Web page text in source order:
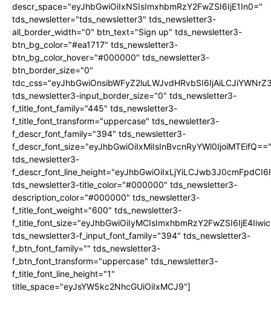
descr_space="eyJhbGwiOiIxNSIsImxhbmRzY2FwZSI6IjE1In0="
tds_newsletter="tds_newsletter3" tds_newsletter3-
all_border_width="0" btn_text="Sign up" tds_newsletter3-
btn_bg_color="#ea1717" tds_newsletter3-
btn_bg_color_hover="#000000" tds_newsletter3-
btn_border_size="0"
tds_newsletter3-input_border_size="0" tds_newsletter3-
f_title_font_family="445" tds_newsletter3-
f_title_font_transform="uppercase" tds_newsletter3-
f_descr_font_family="394" tds_newsletter3-
f_descr_font_size="eyJhbGwiOiIxMiIsInBvcnRyYWl0IjoiMTEifQ=="
tds_newsletter3-
tds_newsletter3-title_color="#000000" tds_newsletter3-
description_color="#000000" tds_newsletter3-
f_title_font_weight="600" tds_newsletter3-
tds_newsletter3-f_input_font_family="394" tds_newsletter3-
f_btn_font_family="" tds_newsletter3-
f_btn_font_transform="uppercase" tds_newsletter3-
f_title_font_line_height="1"
title_space="eyJsYW5kc2NhcGUiOiIxMCJ9"]